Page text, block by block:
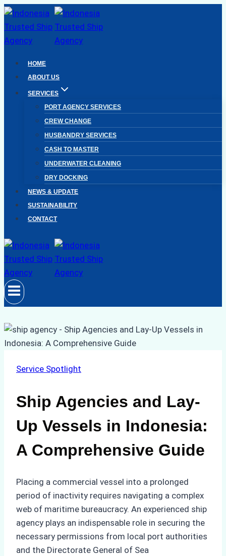
Skip
to
content
HOME
ABOUT US
SERVICES
PORT AGENCY SERVICES
CREW CHANGE
HUSBANDRY SERVICES
CASH TO MASTER
UNDERWATER CLEANING
DRY DOCKING
NEWS & UPDATE
SUSTAINABILITY
CONTACT
Service Spotlight
Ship Agencies and Lay-
Up Vessels in Indonesia:
A Comprehensive Guide
Placing a commercial vessel into a prolonged
period of inactivity requires navigating a complex
web of maritime bureaucracy. An experienced ship
agency plays an indispensable role in securing the
necessary permissions from local port authorities
and the Directorate General of Sea